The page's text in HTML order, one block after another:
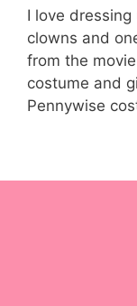
I love
clowns and
from the
costume and
Pennywise